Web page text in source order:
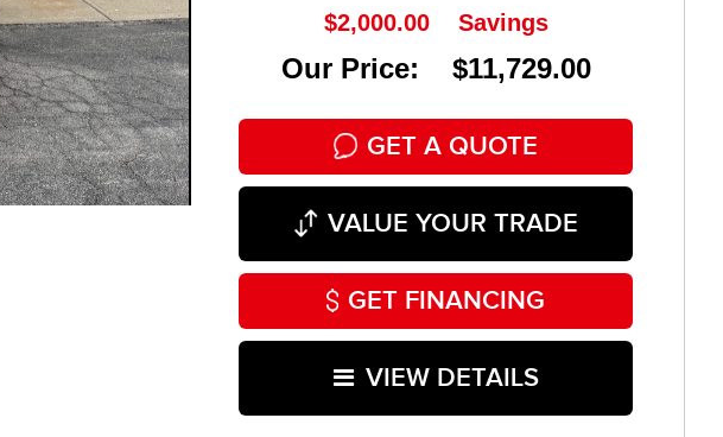
$2,000.00 Savings
Our Price: $11,729.00
GET A QUOTE
VALUE YOUR TRADE
GET FINANCING
VIEW DETAILS